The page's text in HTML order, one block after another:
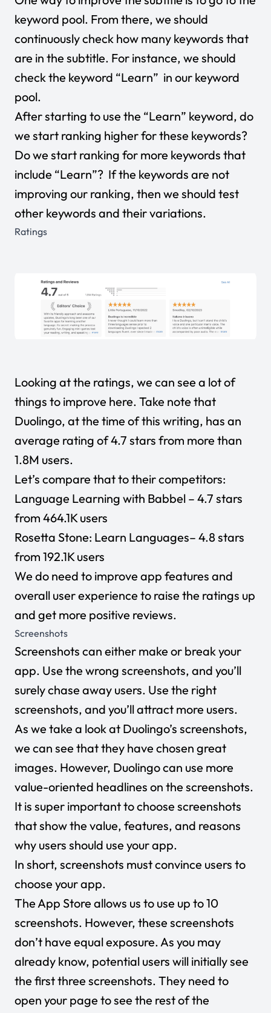
keyword pool. From there, we should
continuously check how many keywords that
are in the subtitle. For instance, we should
check the keyword “Learn” in our keyword
pool.
After starting to use the “Learn” keyword, do
we start ranking higher for these keywords?
Do we start ranking for more keywords that
include “Learn”? If the keywords are not
improving our ranking, then we should test
other keywords and their variations.
Ratings
Looking at the ratings, we can see a lot of
things to improve here. Take note that
Duolingo, at the time of this writing, has an
average rating of 4.7 stars from more than
1.8M users.
Let’s compare that to their competitors:
Language Learning with Babbel – 4.7 stars
from 464.1K users
Rosetta Stone: Learn Languages– 4.8 stars
from 192.1K users
We do need to improve app features and
overall user experience to raise the ratings up
and get more positive reviews.
Screenshots
Screenshots can either make or break your
app. Use the wrong screenshots, and you’ll
surely chase away users. Use the right
screenshots, and you’ll attract more users.
As we take a look at Duolingo’s screenshots,
we can see that they have chosen great
images. However, Duolingo can use more
value-oriented headlines on the screenshots.
It is super important to choose screenshots
that show the value, features, and reasons
why users should use your app.
In short, screenshots must convince users to
choose your app.
The App Store allows us to use up to 10
screenshots. However, these screenshots
don’t have equal exposure. As you may
already know, potential users will initially see
the first three screenshots. They need to
open your page to see the rest of the